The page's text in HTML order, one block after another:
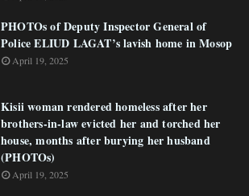
PHOTOs of Deputy Inspector General of
Police ELIUD LAGAT’s lavish home in Mosop
April 19, 2025
Kisii woman rendered homeless after her
brothers-in-law evicted her and torched her
house, months after burying her husband
(PHOTOs)
April 19, 2025